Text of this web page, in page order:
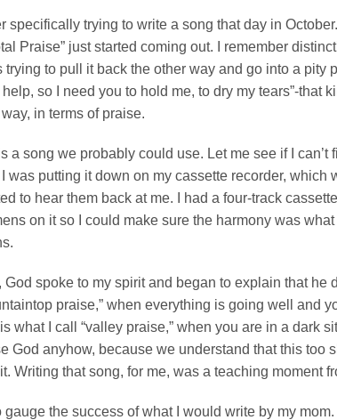
specifically trying to write a song that day in
Praise” just started coming out. I remember
trying to pull it back the other way and go into a pity
help, so I need you to hold me, to dry my tears”-that
in terms of praise.
is a song we probably could use. Let me see if I
was putting it down on my cassette recorder,
to hear them back at me. I had a four-track
on it so I could make sure the harmony was
God spoke to my spirit and began to explain that
praise,” when everything is going well and
what I call “valley praise,” when you are in a dark
God anyhow, because we understand that this too
Writing that song, for me, was a teaching moment
gauge the success of what I would write by my